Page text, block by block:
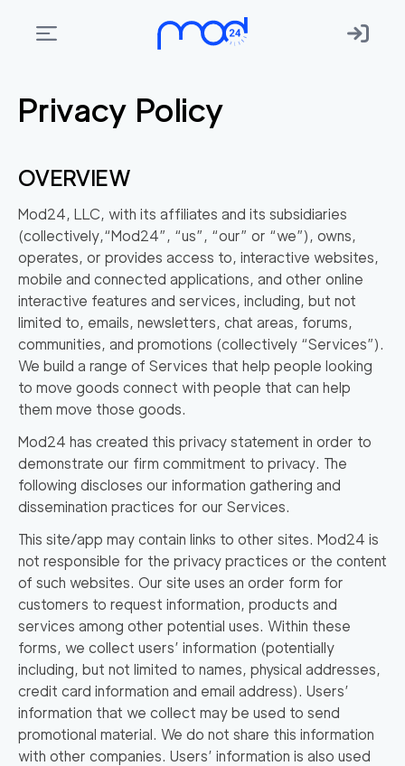
Areas
we
Membership
Where
do
I
Start?
Get
in
touch
Privacy Policy
OVERVIEW
Mod24, LLC, with its affiliates and its subsidiaries
(collectively,“Mod24”, “us”, “our” or “we”), owns,
operates, or provides access to, interactive websites,
mobile and connected applications, and other online
interactive features and services, including, but not
limited to, emails, newsletters, chat areas, forums,
communities, and promotions (collectively “Services”).
We build a range of Services that help people looking
to move goods connect with people that can help
them move those goods.
Mod24 has created this privacy statement in order to
demonstrate our firm commitment to privacy. The
following discloses our information gathering and
dissemination practices for our Services.
This site/app may contain links to other sites. Mod24 is
not responsible for the privacy practices or the content
of such websites. Our site uses an order form for
customers to request information, products and
services among other potential uses. Within these
forms, we collect users’ information (potentially
including, but not limited to names, physical addresses,
credit card information and email address). Users’
information that we collect may be used to send
promotional material. We do not share this information
with other companies. Users’ information is also used